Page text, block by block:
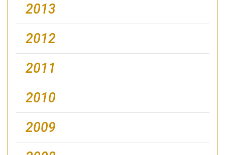
2013
2012
2011
2010
2009